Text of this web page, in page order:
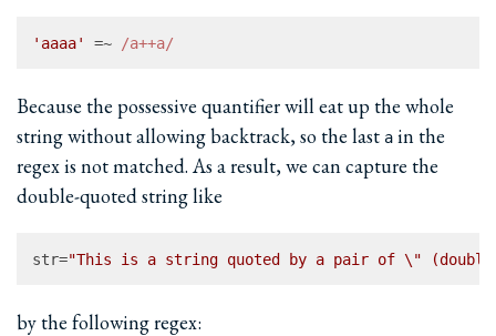
'aaaa' =~ /a++a/
Because the possessive quantifier will eat up the whole
string without allowing backtrack, so the last a in the
regex is not matched. As a result, we can capture the
double-quoted string like
str="This is a string quoted by a pair of \" (double
by the following regex: